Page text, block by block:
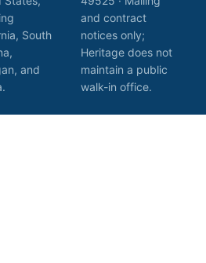
South
and
and contract
notices only;
Heritage does not
maintain a public
walk-in office.